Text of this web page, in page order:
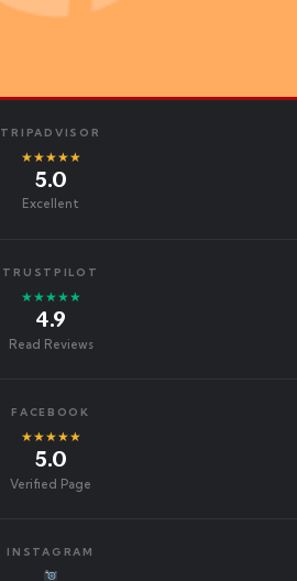
TRIPADVISOR
★★★★★
5.0
Excellent
TRUSTPILOT
★★★★★
4.9
Read Reviews
FACEBOOK
★★★★★
5.0
Verified Page
INSTAGRAM